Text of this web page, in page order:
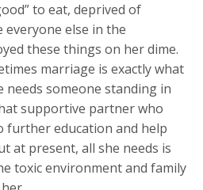
to eat, deprived of
everyone else in the
these things on her dime.
marriage is exactly what
needs someone standing in
supportive partner who
further education and help
at present, all she needs is
toxic environment and family